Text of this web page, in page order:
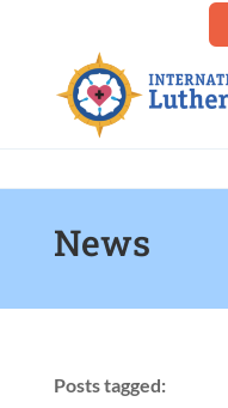
News
Posts tagged: